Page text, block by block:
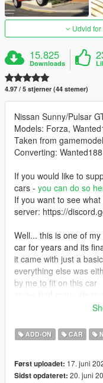
Udvid
15.825
Downloads
4.97 / 5 stjerner (44 stemer)
Nissan Sunny/Pulsar
Models: Forza,
Taken from
Converting: Wanted188
If you would like to
cars - you can do so
If you want to see
server: https://
Well... this is one of
car for years and its
it came with just a
everything else was
by me to fit on this car
somehow it became
like a total lunatic
honestly, i dont think i
im all for free modding
i worked on for that
ADD-ON CAR
Først uploadet: 17. juni
Sidst opdateret: 20. juni